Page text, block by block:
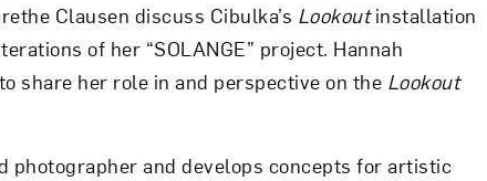
Clausen discuss Cibulka’s Lookoutinstallation
of her “SOLANGE” project. Hannah
share her role in and perspective on the Lookout
photographer and develops concepts for artistic